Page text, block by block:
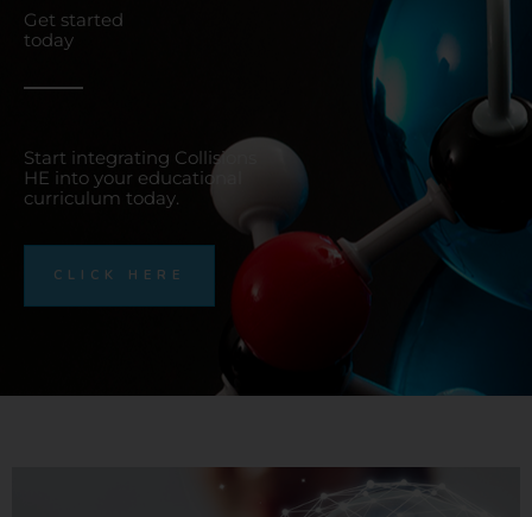
Get started
today
Start integrating Collisions
HE into your educational
curriculum today.
CLICK HERE